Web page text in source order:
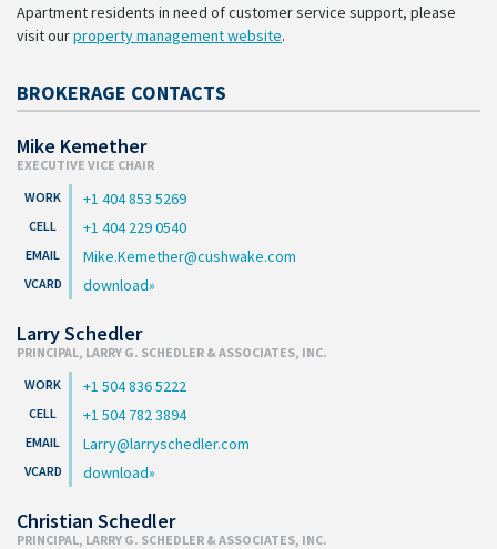
Apartment residents in need of customer service support, please
visit ourproperty management website.
BROKERAGE CONTACTS
Mike Kemether
EXECUTIVE VICE CHAIR
+1 404 853 5269
+1 404 229 0540
Mike.Kemether@cushwake.com
download
Larry Schedler
PRINCIPAL, LARRY G. SCHEDLER & ASSOCIATES, INC.
+1 504 836 5222
+1 504 782 3894
Larry@larryschedler.com
download
Christian Schedler
PRINCIPAL, LARRY G. SCHEDLER & ASSOCIATES, INC.